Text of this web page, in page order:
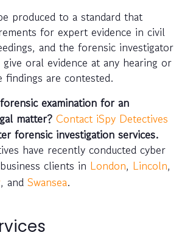
produced to a standard that
for expert evidence in civil
and the forensic investigator
oral evidence at any hearing or
are contested.
examination for an
matter? Contact iSpy Detectives
forensic investigation services.
have recently conducted cyber
clients in London, Lincoln,
, and Swansea.